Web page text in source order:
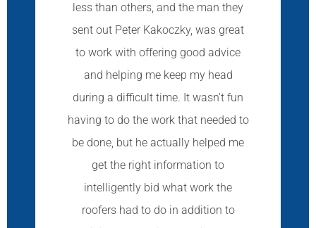
less than others, and the man they
sent out Peter Kakoczky, was great
to work with offering good advice
and helping me keep my head
during a difficult time. It wasn't fun
having to do the work that needed to
be done, but he actually helped me
get the right information to
intelligently bid what work the
roofers had to do in addition to